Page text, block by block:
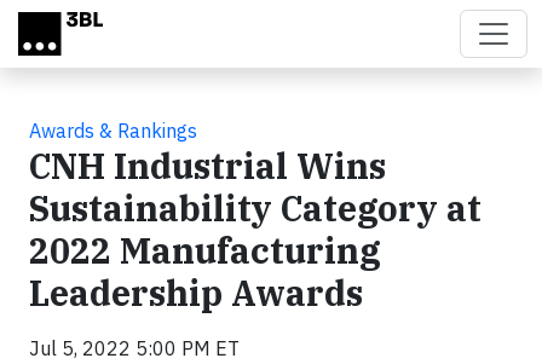
Skip to main content
Awards & Rankings
CNH Industrial Wins
Sustainability Category at
2022 Manufacturing
Leadership Awards
Jul 5, 2022 5:00 PM ET